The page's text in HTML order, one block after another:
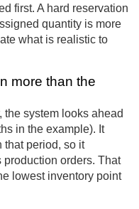
first. A hard reservation
quantity is more
what is realistic to
more than the
the system looks ahead
in the example). It
that period, so it
orders. That
lowest inventory point